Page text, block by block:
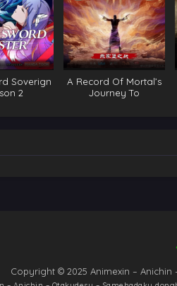
Soverign
2
A Record Of Mortal’s
Journey To
Copyright © 2025 Animexin –